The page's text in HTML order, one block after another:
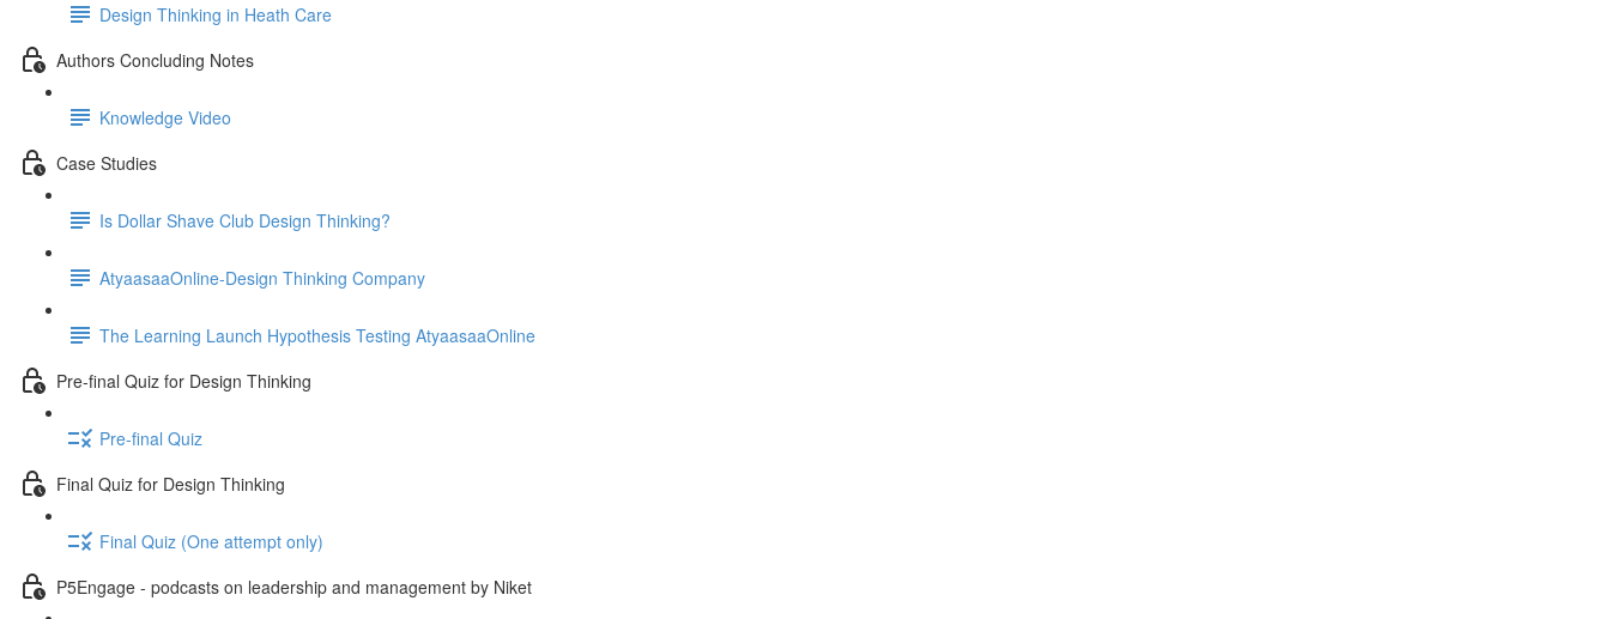
Design Thinking in Heath Care
Authors Concluding Notes
Knowledge Video
Case Studies
Is Dollar Shave Club Design Thinking?
AtyaasaaOnline-Design Thinking Company
The Learning Launch Hypothesis Testing AtyaasaaOnline
Pre-final Quiz for Design Thinking
Pre-final Quiz
Final Quiz for Design Thinking
Final Quiz (One attempt only)
P5Engage - podcasts on leadership and management by Niket